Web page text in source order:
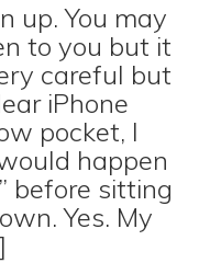
up. You may
to you but it
careful but
iPhone
pocket, I
happen
before sitting
Yes. My